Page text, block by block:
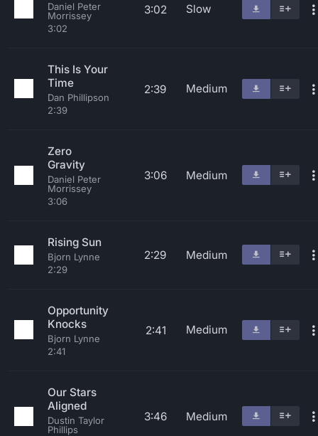
Daniel Peter
Morrissey
3:02
3:02 Slow
This Is Your
Time
Dan Phillipson
2:39
2:39 Medium
Zero
Gravity
Daniel Peter
Morrissey
3:06
3:06 Medium
Rising Sun
Bjorn Lynne
2:29
2:29 Medium
Opportunity
Knocks
Bjorn Lynne
2:41
2:41 Medium
Our Stars
Aligned
Dustin Taylor
Phillips
3:46 Medium